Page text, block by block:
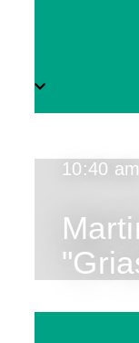
10:40 am